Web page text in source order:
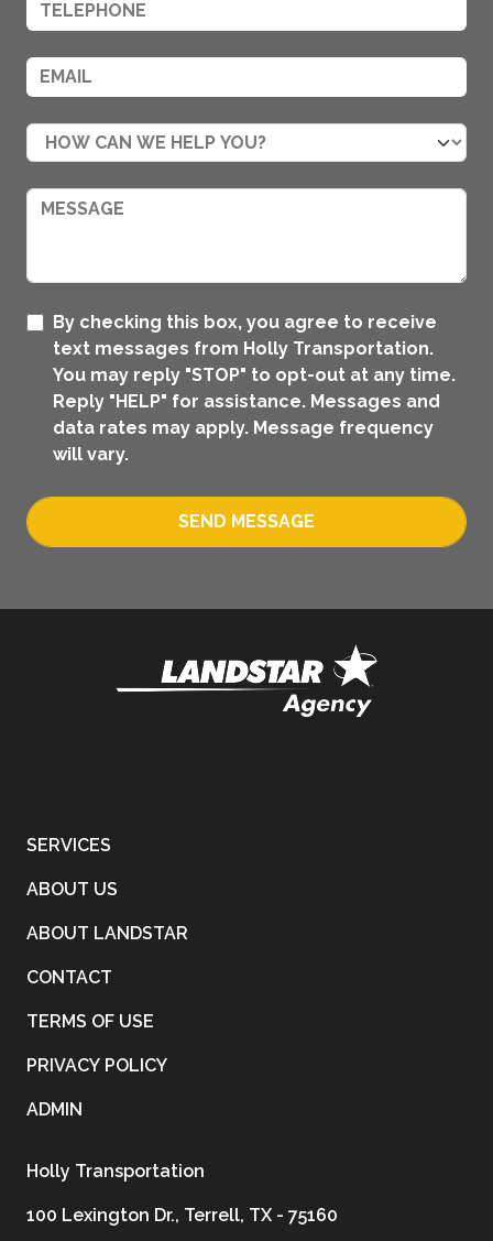
By checking this box, you agree to receive
text messages from Holly Transportation.
You may reply "STOP" to opt-out at any time.
Reply "HELP" for assistance. Messages and
data rates may apply. Message frequency
will vary.
SEND MESSAGE
SERVICES
ABOUT US
ABOUT LANDSTAR
CONTACT
TERMS OF USE
PRIVACY POLICY
ADMIN
Holly Transportation
100 Lexington Dr., Terrell, TX - 75160